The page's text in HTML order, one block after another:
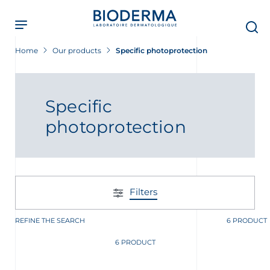
main
content
Now
Home Our products Specific photoprotection
Specific
photoprotection
Filters
REFINE THE SEARCH 6 PRODUCT
6 PRODUCT